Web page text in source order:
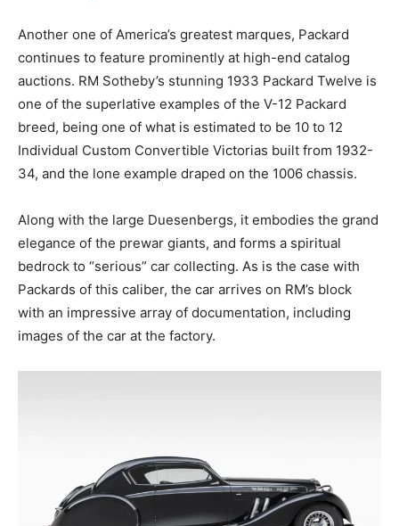
Another one of America’s greatest marques, Packard
continues to feature prominently at high-end catalog
auctions. RM Sotheby’s stunning 1933 Packard Twelve is
one of the superlative examples of the V-12 Packard
breed, being one of what is estimated to be 10 to 12
Individual Custom Convertible Victorias built from 1932-
34, and the lone example draped on the 1006 chassis.
Along with the large Duesenbergs, it embodies the grand
elegance of the prewar giants, and forms a spiritual
bedrock to “serious” car collecting. As is the case with
Packards of this caliber, the car arrives on RM’s block
with an impressive array of documentation, including
images of the car at the factory.